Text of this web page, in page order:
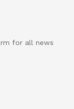
for all news